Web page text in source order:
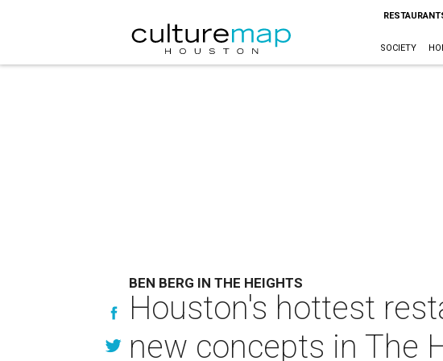
SOCIETY
BEN BERG IN THE HEIGHTS
Houston's hottest
new concepts in The